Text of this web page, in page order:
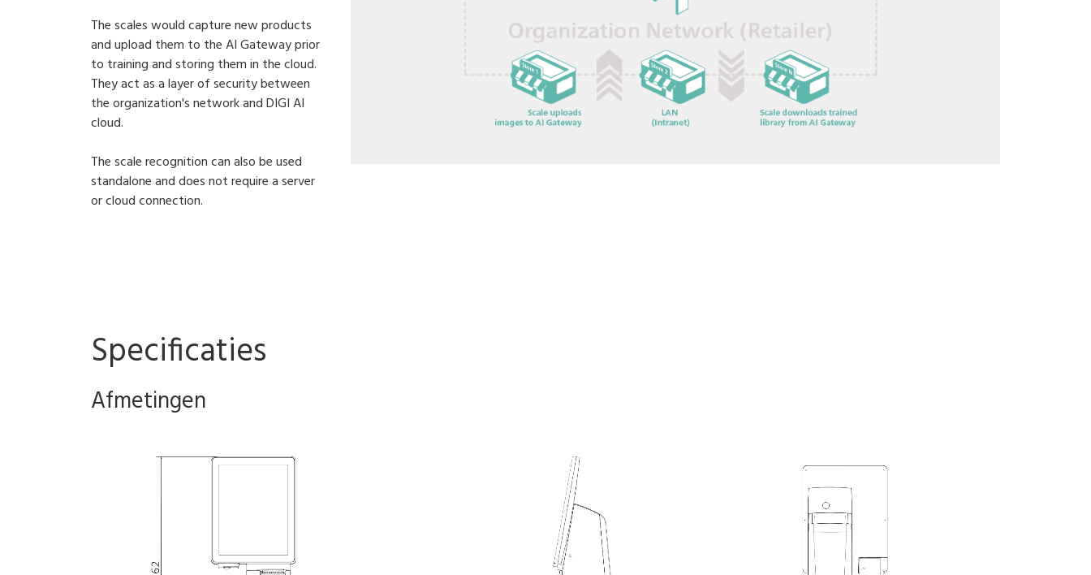
The scales would capture new products
and upload them to the AI Gateway prior
to training and storing them in the cloud.
They act as a layer of security between
the organization's network and DIGI AI
cloud.
The scale recognition can also be used
standalone and does not require a server
or cloud connection.
Specificaties
Afmetingen